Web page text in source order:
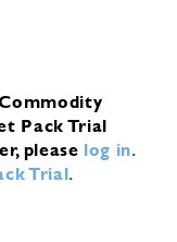
Pack Trial
please log in.
Trial.